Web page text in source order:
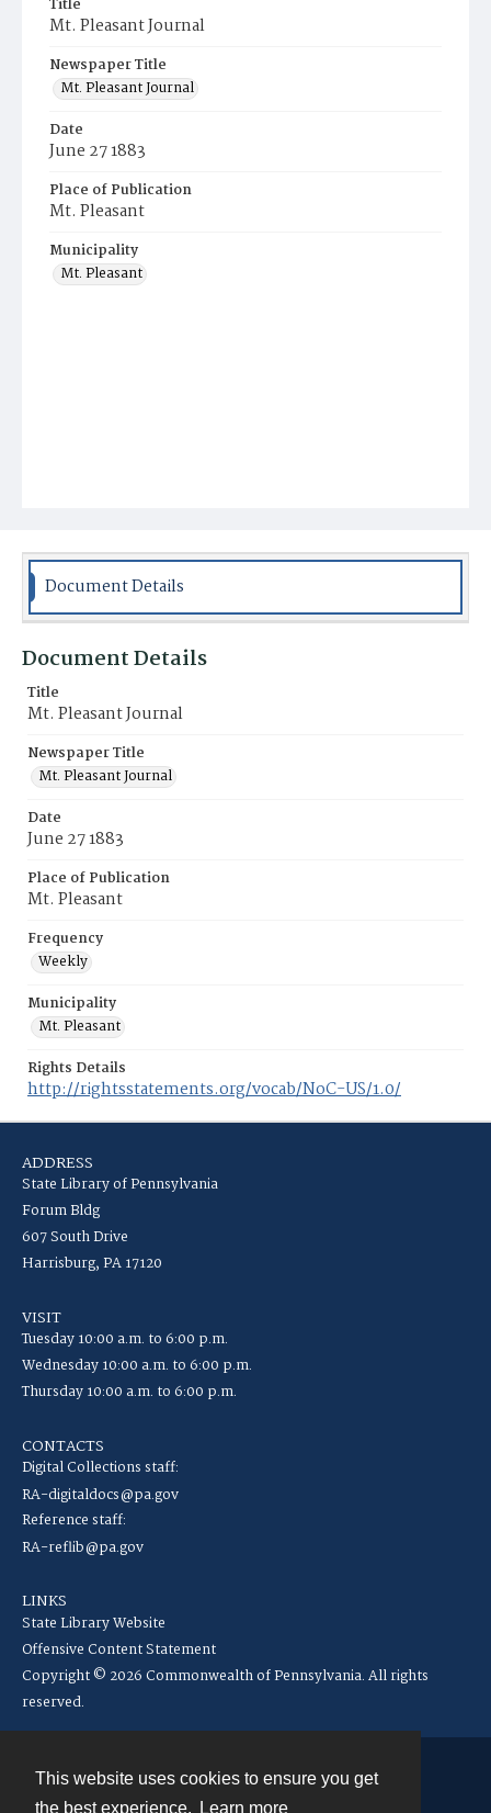
This website uses cookies to ensure you get
the best experience.
Learn more
Title
Mt. Pleasant Journal
Newspaper Title
Mt. Pleasant Journal
Date
June 27 1883
Place of Publication
Mt. Pleasant
Municipality
Mt. Pleasant
Document Details
Document Details
Title
Mt. Pleasant Journal
Newspaper Title
Mt. Pleasant Journal
Date
June 27 1883
Place of Publication
Mt. Pleasant
Frequency
Weekly
Municipality
Mt. Pleasant
Rights Details
http://rightsstatements.org/vocab/NoC-US/1.0/
ADDRESS
State Library of Pennsylvania
Forum Bldg
607 South Drive
Harrisburg, PA 17120
VISIT
Tuesday 10:00 a.m. to 6:00 p.m.
Wednesday 10:00 a.m. to 6:00 p.m.
Thursday 10:00 a.m. to 6:00 p.m.
CONTACTS
Digital Collections staff:
RA-digitaldocs@pa.gov
Reference staff:
RA-reflib@pa.gov
LINKS
State Library Website
Offensive Content Statement
Copyright © 2026 Commonwealth of Pennsylvania. All rights
reserved.